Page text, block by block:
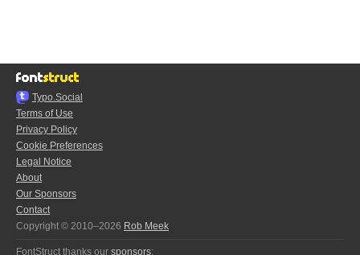
Typo.Social
Terms of Use
Privacy Policy
Cookie Preferences
Legal Notice
About
Our Sponsors
Contact
Copyright © 2010–2026 Rob Meek
FontStruct thanks our sponsors: